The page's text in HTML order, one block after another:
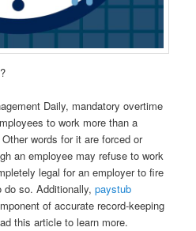
Daily, mandatory overtime
to work more than a
words for it are forced or
an employee may refuse to work
legal for an employer to fire
do so. Additionally,paystub
of accurate record-keeping
this article to learn more.